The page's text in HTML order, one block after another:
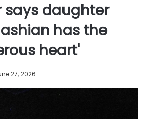
says daughter
has the
heart'
27, 2026